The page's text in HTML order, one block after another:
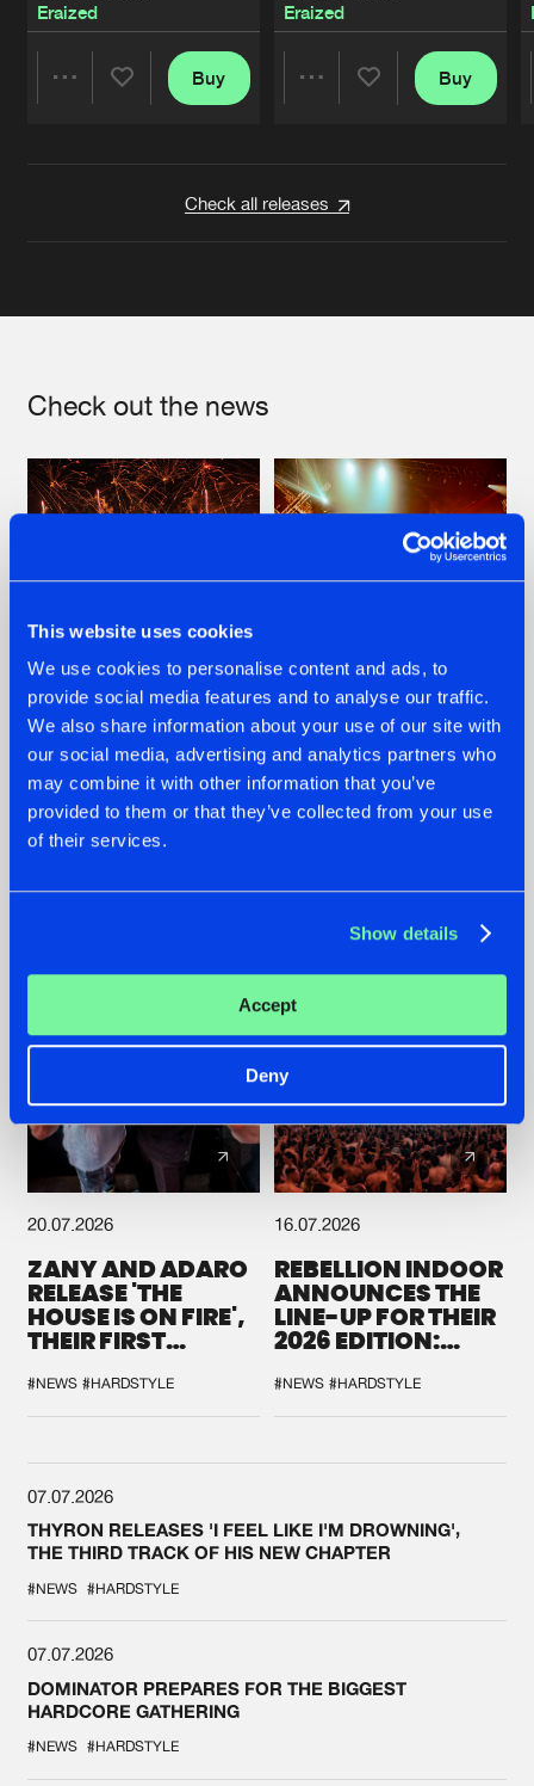
This website uses cookies
We use cookies to personalise content and ads, to
provide social media features and to analyse our traffic.
We also share information about your use of our site with
our social media, advertising and analytics partners who
may combine it with other information that you’ve
provided to them or that they’ve collected from your use
of their services.
Show details
Accept
Deny
Eraized
Buy
Eraized
Buy
Check all releases
Check out the news
22.07.2026
FRONTLINER'S HIT
'DISCORECORD'
GETS A FRESH NEW
TWIST WITH
22.07.2026
HYSTA
SHOWCASED THE
HISTORY OF
SPOTLIGHT AT
20.07.2026
ZANY AND ADARO
RELEASE 'THE
HOUSE IS ON FIRE',
THEIR FIRST
#NEWS #HARDSTYLE
16.07.2026
REBELLION INDOOR
ANNOUNCES THE
LINE-UP FOR THEIR
2026 EDITION:
SYSTEM'
#NEWS #HARDSTYLE
07.07.2026
THYRON RELEASES 'I FEEL LIKE I'M DROWNING',
THE THIRD TRACK OF HIS NEW CHAPTER
#NEWS #HARDSTYLE
07.07.2026
DOMINATOR PREPARES FOR THE BIGGEST
HARDCORE GATHERING
#NEWS #HARDSTYLE